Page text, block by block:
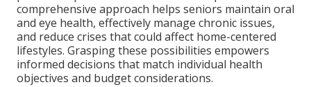
comprehensive approach helps seniors maintain oral
and eye health, effectively manage chronic issues,
and reduce crises that could affect home-centered
lifestyles. Grasping these possibilities empowers
informed decisions that match individual health
objectives and budget considerations.